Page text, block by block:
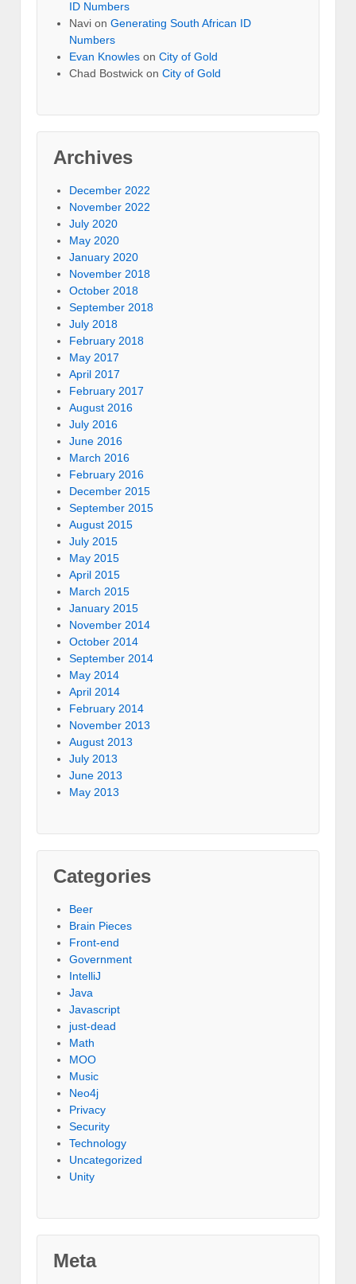
ID Numbers
Navi on Generating South African ID
Numbers
Evan Knowles on City of Gold
Chad Bostwick on City of Gold
Archives
December 2022
November 2022
July 2020
May 2020
January 2020
November 2018
October 2018
September 2018
July 2018
February 2018
May 2017
April 2017
February 2017
August 2016
July 2016
June 2016
March 2016
February 2016
December 2015
September 2015
August 2015
July 2015
May 2015
April 2015
March 2015
January 2015
November 2014
October 2014
September 2014
May 2014
April 2014
February 2014
November 2013
August 2013
July 2013
June 2013
May 2013
Categories
Beer
Brain Pieces
Front-end
Government
IntelliJ
Java
Javascript
just-dead
Math
MOO
Music
Neo4j
Privacy
Security
Technology
Uncategorized
Unity
Meta